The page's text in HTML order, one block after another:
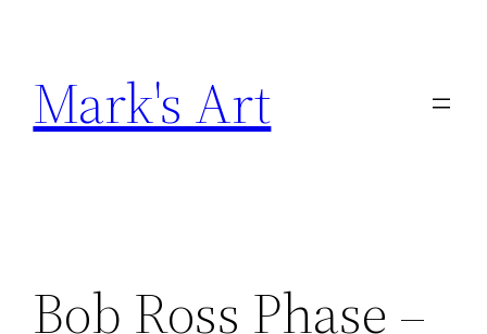
content
Mark's Art
Bob Ross Phase –